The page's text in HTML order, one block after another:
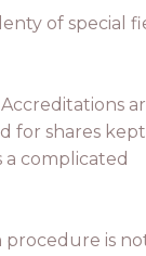
of special
for shares kept
a complicated
procedure is